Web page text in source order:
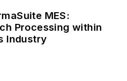
MES:
Processing within
Industry